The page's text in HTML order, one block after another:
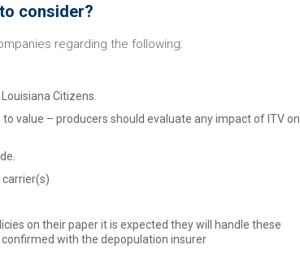
consider?
regarding the following:
Citizens.
value – producers should evaluate any impact of ITV on
on their paper it is expected they will handle these
with the depopulation insurer